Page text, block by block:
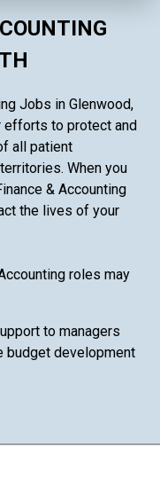
Jobs in Glenwood,
efforts to protect and
all patient
When you
& Accounting
the lives of your
roles may
to managers
budget development